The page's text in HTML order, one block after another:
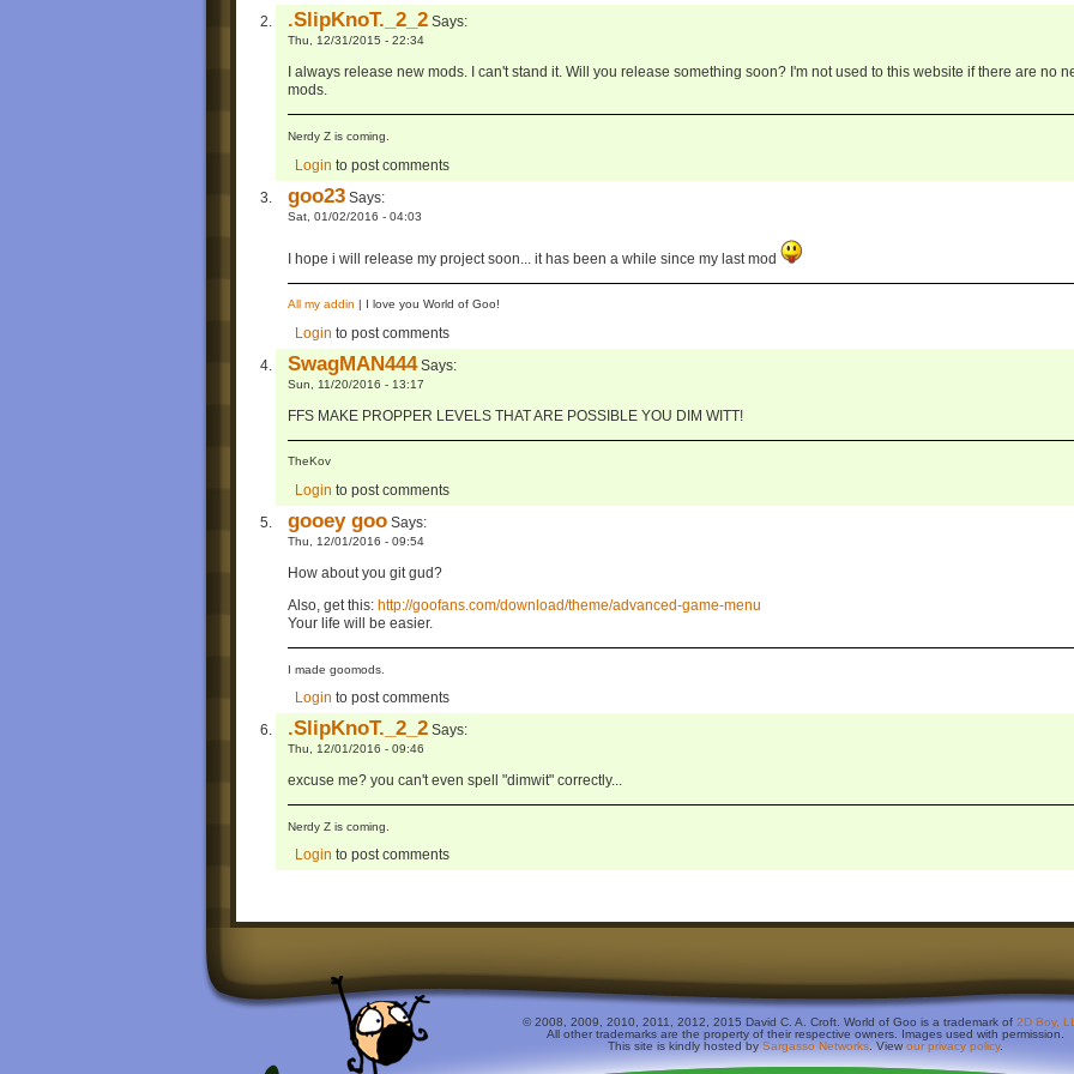
.SlipKnoT._2_2 Says:
Thu, 12/31/2015 - 22:34
I always release new mods. I can't stand it. Will you release something soon? I'm not used to this website if there are no
mods.
Nerdy Z is coming.
Login to post comments
goo23 Says:
Sat, 01/02/2016 - 04:03
I hope i will release my project soon... it has been a while since my last mod
All my addin | I love you World of Goo!
Login to post comments
SwagMAN444Says:
Sun, 11/20/2016 - 13:17
FFS MAKE PROPPER LEVELS THAT ARE POSSIBLE YOU DIM WITT!
TheKov
Login to post comments
gooey goo Says:
Thu, 12/01/2016 - 09:54
How about you git gud?
Also, get this: http://goofans.com/download/theme/advanced-game-menu
Your life will be easier.
I made goomods.
Login to post comments
.SlipKnoT._2_2 Says:
Thu, 12/01/2016 - 09:46
excuse me? you can't even spell "dimwit" correctly...
Nerdy Z is coming.
Login to post comments
© 2008, 2009, 2010, 2011, 2012, 2015 David C. A. Croft. World of Goo is a trademark of 2D Boy,
All other trademarks are the property of their respective owners. Images used with permission.
This site is kindly hosted by Sargasso Networks. View our privacy policy.